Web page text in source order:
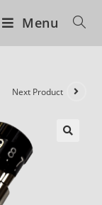
Menu
Next Product